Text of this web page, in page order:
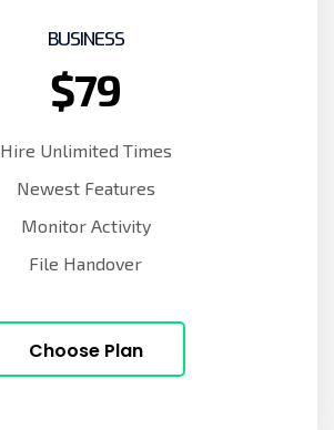
BUSINESS
$79
Hire Unlimited Times
Newest Features
Monitor Activity
File Handover
Choose Plan